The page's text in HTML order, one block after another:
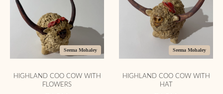
Seema Mohaley
HIGHLAND COO COW WITH
FLOWERS
Seema Mohaley
HIGHLAND COO COW WITH
HAT